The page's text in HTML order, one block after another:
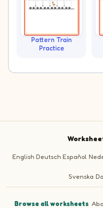
Pattern Train
Practice
English Deutsch Español
Svenska
Browse all worksheets·